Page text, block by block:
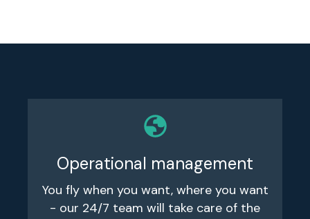
Operational management
You fly when you want, where you want
- our 24/7 team will take care of the